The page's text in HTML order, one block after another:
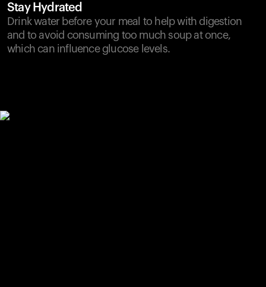
Stay Hydrated
Drink water before your meal to help with digestion
and to avoid consuming too much soup at once,
which can influence glucose levels.